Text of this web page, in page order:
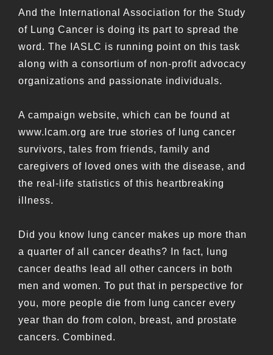
And the International Association for the Study
of Lung Cancer is doing its part to spread the
word. The IASLC is running point on this task
along with a consortium of non-profit advocacy
organizations and passionate individuals.
A campaign website, which can be found at
www.lcam.org are true stories of lung cancer
survivors, tales from friends, family and
caregivers of loved ones with the disease, and
the real-life statistics of this heartbreaking
illness.
Did you know lung cancer makes up more than
a quarter of all cancer deaths? In fact, lung
cancer deaths lead all other cancers in both
men and women. To put that in perspective for
you, more people die from lung cancer every
year than do from colon, breast, and prostate
cancers. Combined.